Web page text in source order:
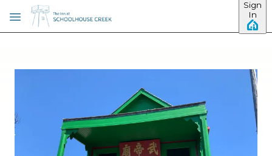
Skip to main content
Sign
In